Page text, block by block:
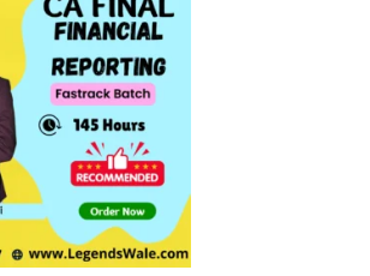
Add to
wishlist